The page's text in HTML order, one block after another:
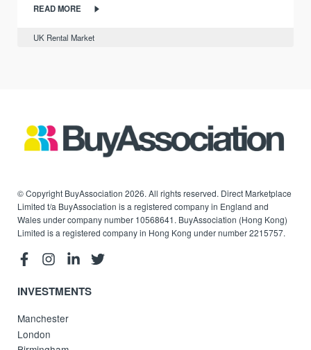
READ MORE
UK Rental Market
© Copyright BuyAssociation 2026. All rights reserved. Direct Marketplace
Limited t/a BuyAssociation is a registered company in England and
Wales under company number 10568641. BuyAssociation (Hong Kong)
Limited is a registered company in Hong Kong under number 2215757.
INVESTMENTS
Manchester
London